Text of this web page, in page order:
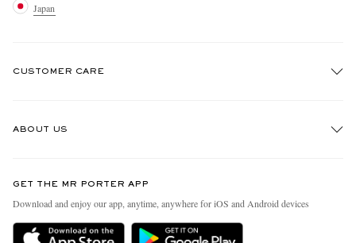
Japan
CUSTOMER CARE
Exchanges & Returns
ABOUT US
People & Planet
Sustainability Strategy
GET THE MR PORTER APP
Download and enjoy our app, anytime, anywhere for iOS and Android devices